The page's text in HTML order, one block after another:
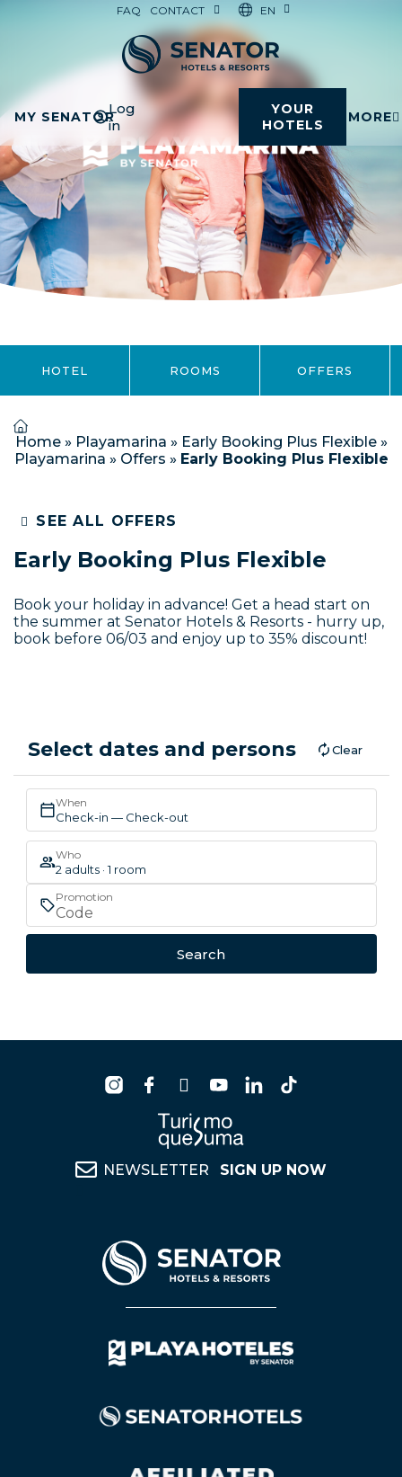
FAQ CONTACT EN
MY SENATORLog
in
YOUR
HOTELS
MORE
HOTEL ROOMS OFFERS
Home» Playamarina » Early Booking Plus Flexible»
Playamarina » Offers » Early Booking Plus Flexible
SEE ALL OFFERS
Early Booking Plus Flexible
Book your holiday in advance! Get a head start on
the summer at Senator Hotels & Resorts - hurry up,
book before 06/03 and enjoy up to 35% discount!
Select dates and persons Clear
When
Check-in — Check-out
Who
2 adults · 1 room
Promotion
Search
NEWSLETTER SIGN UP NOW